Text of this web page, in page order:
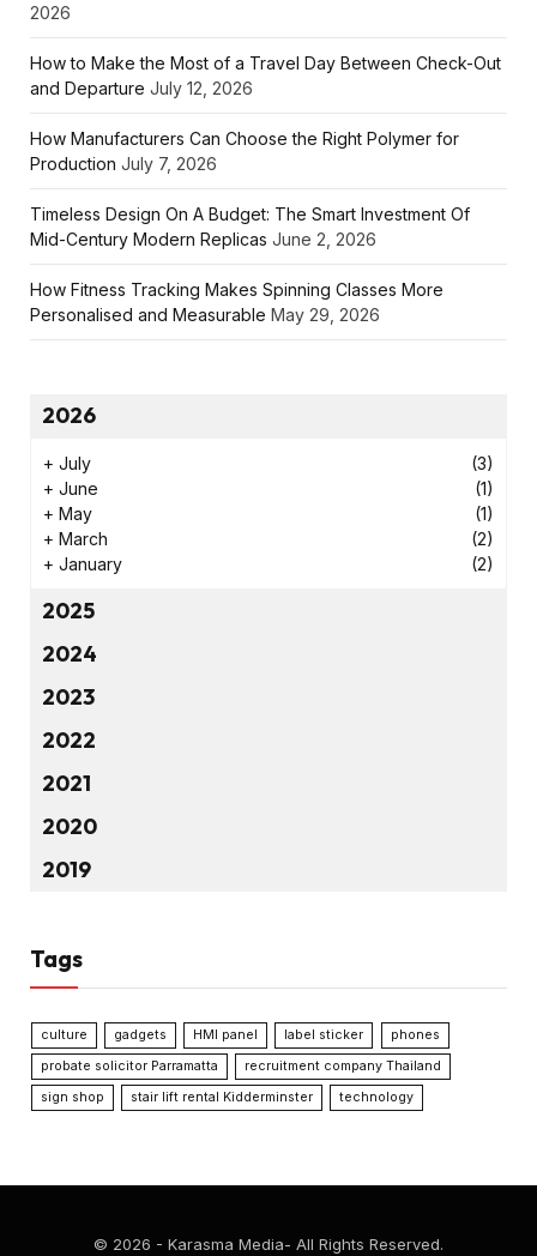
2026
How to Make the Most of a Travel Day Between Check-Out
and Departure July 12, 2026
How Manufacturers Can Choose the Right Polymer for
Production July 7, 2026
Timeless Design On A Budget: The Smart Investment Of
Mid-Century Modern Replicas June 2, 2026
How Fitness Tracking Makes Spinning Classes More
Personalised and Measurable May 29, 2026
2026
+ July
(3)
+ June
(1)
+ May
(1)
+ March
(2)
+ January (2)
2025
2024
2023
2022
2021
2020
2019
Tags
culture gadgets HMI panel label sticker
phones
probate solicitor Parramatta
recruitment company Thailand
sign shop
stair lift rental Kidderminster technology
© 2026 - Karasma Media- All Rights Reserved.